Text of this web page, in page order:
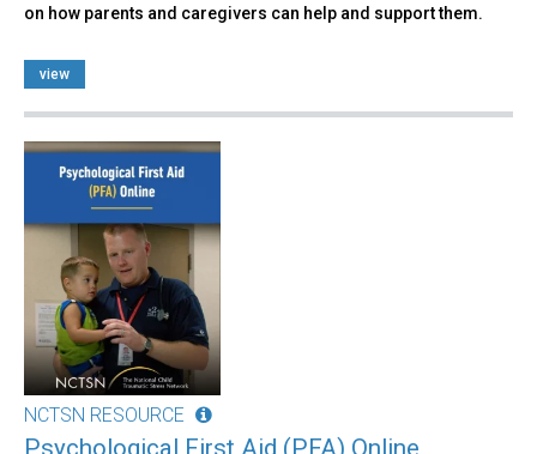
on how parents and caregivers can help and support them.
view
NCTSN RESOURCE
Psychological First Aid (PFA) Online